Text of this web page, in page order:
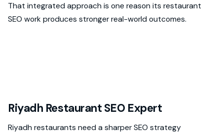
That integrated approach is one reason its restaurant
SEO work produces stronger real-world outcomes.
Riyadh Restaurant SEO Expert
Riyadh restaurants need a sharper SEO strategy